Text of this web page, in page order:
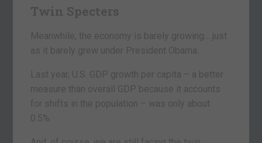
Twin Specters
Meanwhile, the economy is barely growing… just
as it barely grew under President Obama.
Last year, U.S. GDP growth per capita – a better
measure than overall GDP because it accounts
for shifts in the population – was only about
0.5%.